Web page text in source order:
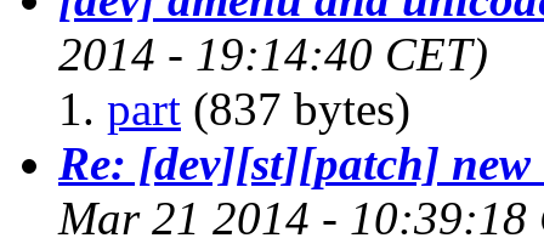
2014 - 19:14:40 CET)
part (837 bytes)
Re: [dev][st][patch] new
Mar 21 2014 - 10:39:18